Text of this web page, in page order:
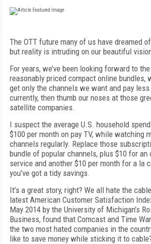
The OTT future many of us have dreamed
but reality is intruding on our beautiful
For years, we’ve been looking forward to
reasonably priced compact online bundles,
get only the channels we want and pay
currently, then thumb our noses at those
satellite companies.
I suspect the average U.S. household
$100 per month on pay TV, while watching
channels regularly. Replace those
bundle of popular channels, plus $10 for an
service and another $10 per month for a la
you’ve got a tidy savings.
It’s a great story, right? We all hate the
latest American Customer Satisfaction
May 2014 by the University of Michigan’s
Business, found that Comcast and Time
the two most hated companies in the
like to save money while sticking it to